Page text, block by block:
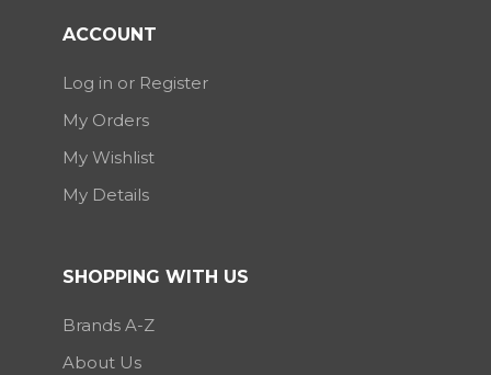
ACCOUNT
Log in or Register
My Orders
My Wishlist
My Details
SHOPPING WITH US
Brands A-Z
About Us